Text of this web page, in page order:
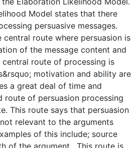
Model states that there
persuasive messages.
route where persuasion is
of the message content and
route of processing is
motivation and ability are
a great deal of time and
route of persuasion processing
This route says that persuasion
relevant to the arguments
of this include; source
of the argument. This route is